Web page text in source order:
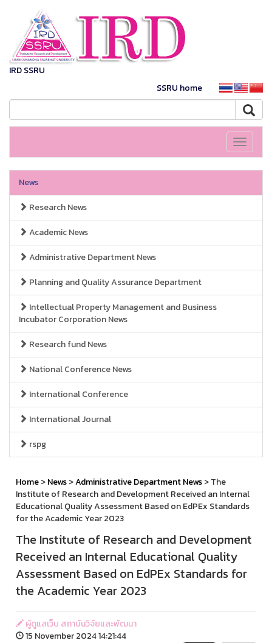
IRD SSRU
SSRU home
Toggle
News
Research News
Academic News
Administrative Department News
Planning and Quality Assurance Department
Intellectual Property Management and Business
Incubator Corporation News
Research fund News
National Conference News
International Conference
International Journal
rspg
Home>News>Administrative Department News> The
Institute of Research and Development Received an Internal
Educational Quality Assessment Based on EdPEx Standards
for the Academic Year 2023
The Institute of Research and Development
Received an Internal Educational Quality
Assessment Based on EdPEx Standards for
the Academic Year 2023
ผู้ดูแลเว็บ สถาบันวิจัยและพัฒนา
15 November 2024 14:21:44